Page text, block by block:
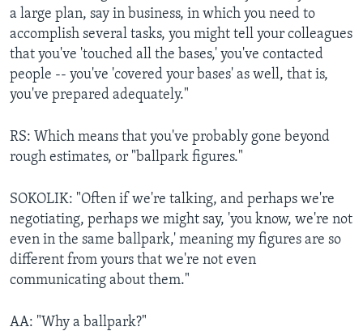
a large plan, say in business, in which you need to
accomplish several tasks, you might tell your colleagues
that you've 'touched all the bases,' you've contacted
people -- you've 'covered your bases' as well, that is,
you've prepared adequately."
RS: Which means that you've probably gone beyond
rough estimates, or "ballpark figures."
SOKOLIK: "Often if we're talking, and perhaps we're
negotiating, perhaps we might say, 'you know, we're not
even in the same ballpark,' meaning my figures are so
different from yours that we're not even
communicating about them."
AA: "Why a ballpark?"